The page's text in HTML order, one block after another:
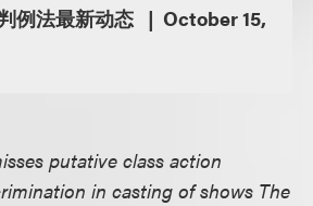
例法最新动态
October 15,
putative class action
in casting of shows The